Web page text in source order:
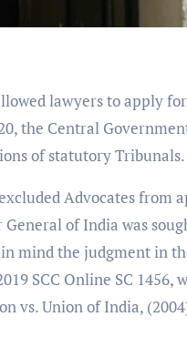
lawyers to apply
the Central
of statutory Tribunals.
Advocates from
of India was
mind the judgment in
SCC Online SC 1456,
vs. Union of India,